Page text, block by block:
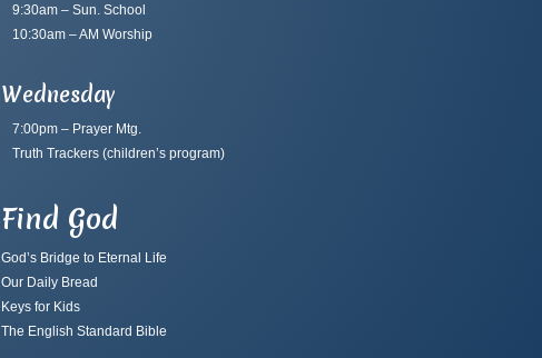
9:30am – Sun. School
10:30am – AM Worship
Wednesday
7:00pm – Prayer Mtg.
Truth Trackers(children’s program)
Find God
God’s Bridge to Eternal Life
Our Daily Bread
Keys for Kids
The English Standard Bible